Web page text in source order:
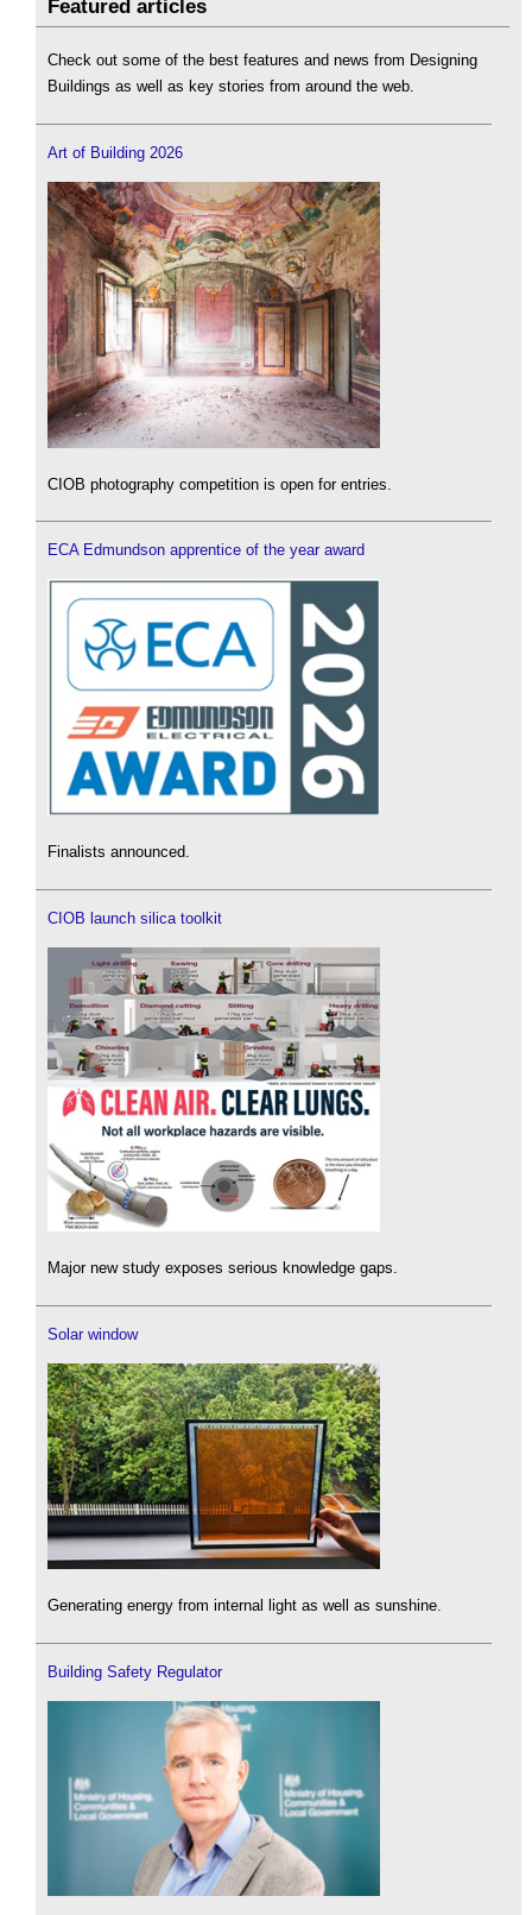
Featured articles
Check out some of the best features and news from Designing
Buildings as well as key stories from around the web.
Art of Building 2026
CIOB photography competition is open for entries.
ECA Edmundson apprentice of the year award
Finalists announced.
CIOB launch silica toolkit
Major new study exposes serious knowledge gaps.
Solar window
Generating energy from internal light as well as sunshine.
Building Safety Regulator